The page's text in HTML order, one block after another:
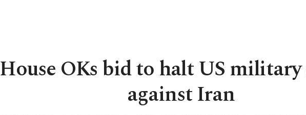
House OKs bid to halt US
against Iran